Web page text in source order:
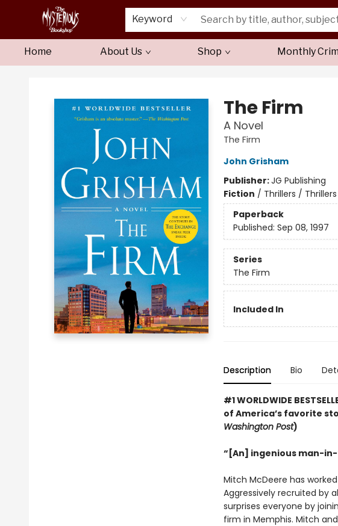
Keyword
Home About Us Shop Monthly
The Firm
A Novel
The Firm
John Grisham
Publisher:JG Publishing
Fiction / Thrillers /
Paperback
Published: Sep 08, 1997
Series
The Firm
Included In
Description Bio
#1 WORLDWIDE
of America’s favorite
Washington Post)
“[An] ingenious man-
Mitch McDeere has
Aggressively recruited by
surprises everyone by
firm in Memphis. Mitch